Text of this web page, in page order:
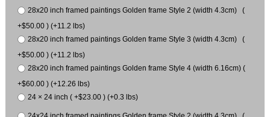
28x20 inch framed paintings Golden frame Style 2 (width 4.3cm) (
+$50.00 ) (+11.2 lbs)
28x20 inch framed paintings Golden frame Style 3 (width 4.3cm) (
+$50.00 ) (+11.2 lbs)
28x20 inch framed paintings Golden frame Style 4 (width 6.16cm) (
+$60.00 ) (+12.26 lbs)
24 × 24 inch ( +$23.00 ) (+0.3 lbs)